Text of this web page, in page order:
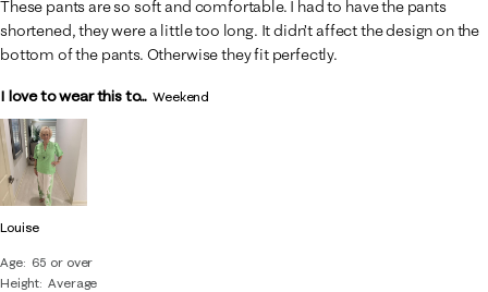
Louise
Age
65 or over
Height Average
These pants are so soft and comfortable. I had to have the pants
shortened, they were a little too long. It didn’t affect the design on the
bottom of the pants. Otherwise they fit perfectly.
I love to wear this to... Weekend